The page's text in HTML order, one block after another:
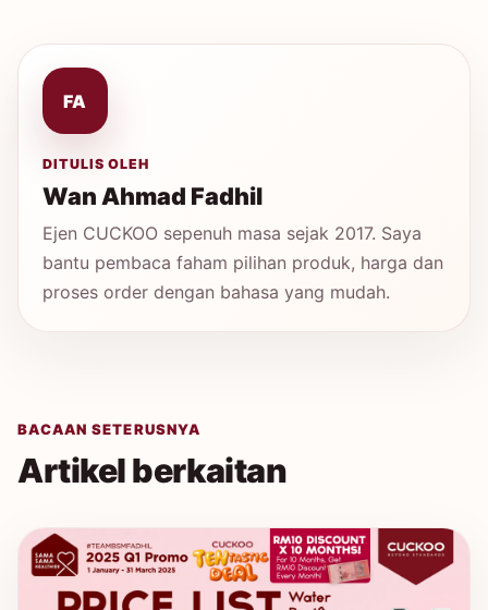
FA
DITULIS OLEH
Wan Ahmad Fadhil
Ejen CUCKOO sepenuh masa sejak 2017. Saya
bantu pembaca faham pilihan produk, harga dan
proses order dengan bahasa yang mudah.
BACAAN SETERUSNYA
Artikel berkaitan